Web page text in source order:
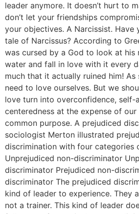
leader anymore. It doesn’t hurt to
don’t let your friendships
your objectives. A Narcissist. Have
tale of Narcissus? According to
was cursed by a God to look at his
water and fall in love with it every
much that it actually ruined him! As
need to love ourselves. But we
love turn into overconfidence, self-
centeredness at the expense of
common purpose. A prejudiced
sociologist Merton illustrated
discrimination with four categories
Unprejudiced non-discriminator
discriminator Prejudiced non-
discriminator The prejudiced
kind of leader to experience. They
not a trainer. This kind of leader